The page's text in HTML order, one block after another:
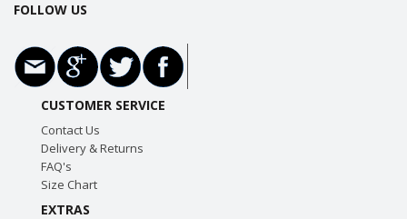
FOLLOW US
CUSTOMER SERVICE
Contact Us
Delivery & Returns
FAQ's
Size Chart
EXTRAS